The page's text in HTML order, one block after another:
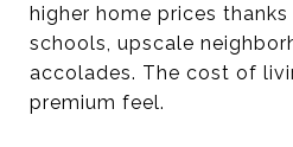
higher home prices
schools, upscale
accolades. The cost of
premium feel.